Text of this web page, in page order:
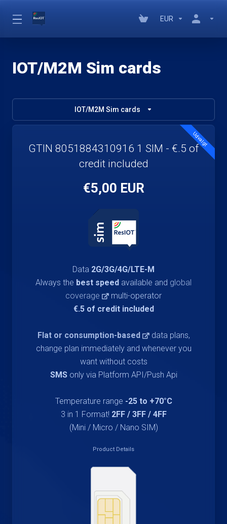
EUR
IOT/M2M Sim cards
IOT/M2M Sim cards
Udvalgt
GTIN 8051884310916 1 SIM - €.5 of
credit included
€5,00 EUR
Data 2G/3G/4G/LTE-M
Always the best speed available and global
coverage
multi-operator
€.5 of credit included
Flat or consumption-based
data plans,
change plan immediately and whenever you
want without costs
SMSonly via Platform API/Push Api
Temperature range -25 to +70°C
3 in 1 Format! 2FF / 3FF / 4FF
(Mini / Micro / Nano SIM)
Product Details